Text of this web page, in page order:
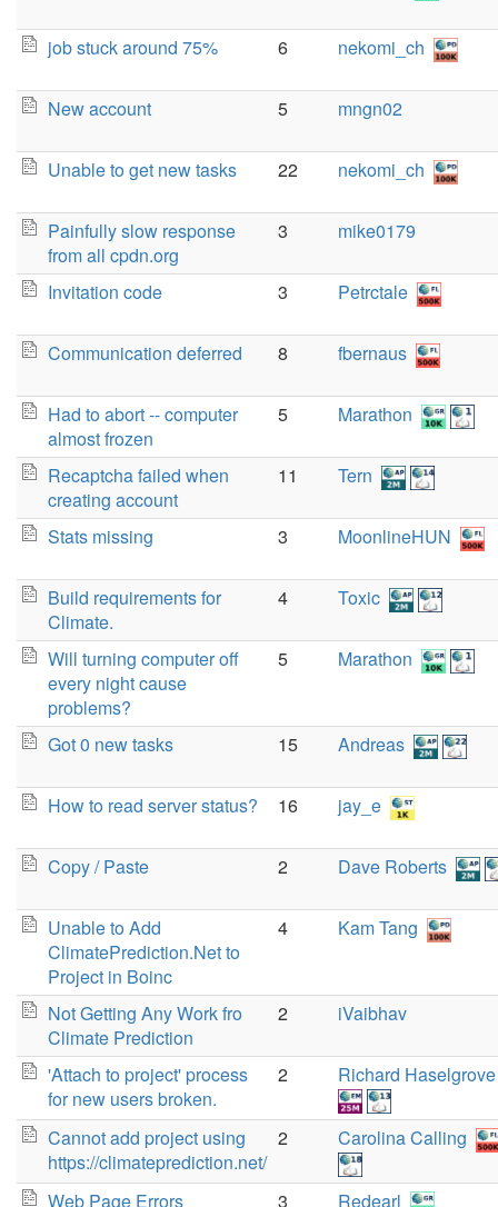
job stuck around 75% 6 nekomi_ch
New account 5 mngn02
Unable to get new tasks 22 nekomi_ch
Painfully slow response
from all cpdn.org
3 mike0179
Invitation code 3 Petrctale
Communication deferred 8 fbernaus
Had to abort -- computer
almost frozen
5 Marathon
Recaptcha failed when
creating account
11 Tern
Stats missing 3 MoonlineHUN
Build requirements for
Climate.
4 Toxic
Will turning computer off
every night cause
problems?
5 Marathon
Got 0 new tasks 15 Andreas
How to read server status? 16 jay_e
Copy / Paste 2 Dave Roberts
Unable to Add
ClimatePrediction.Net to
Project in Boinc
4 Kam Tang
Not Getting Any Work fro
Climate Prediction
2 iVaibhav
'Attach to project' process
for new users broken.
2 Richard Haselgrove
Cannot add project using
https://climateprediction.net/
2 Carolina Calling
Web Page Errors 3 Redearl